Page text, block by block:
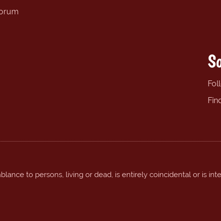
to persons, living or dead, is entirely coincidental or is